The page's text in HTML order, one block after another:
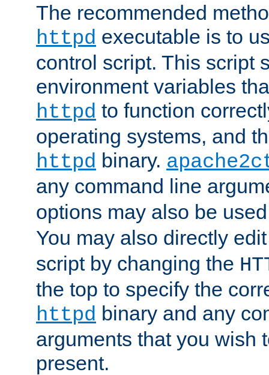
The recommended
httpd executable is to
control script. This script
environment variables
httpd to function
operating systems, and
httpd binary.
any command line
options may also be
You may also directly
script by changing the
the top to specify the
httpd binary and any
arguments that you wish
present.